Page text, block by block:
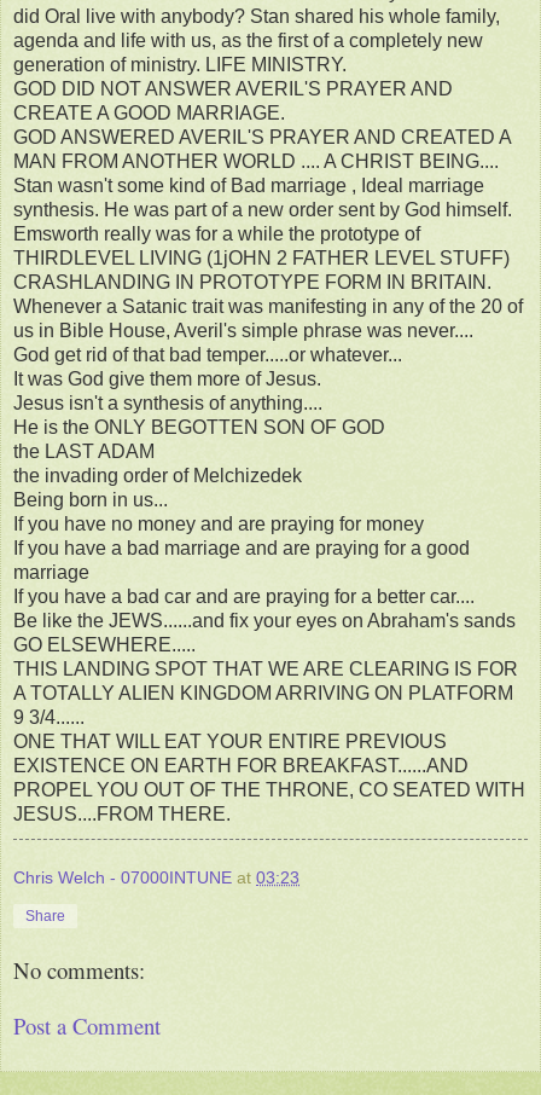
did Oral live with anybody? Stan shared his whole family,
agenda and life with us, as the first of a completely new
generation of ministry. LIFE MINISTRY.
GOD DID NOT ANSWER AVERIL'S PRAYER AND
CREATE A GOOD MARRIAGE.
GOD ANSWERED AVERIL'S PRAYER AND CREATED A
MAN FROM ANOTHER WORLD .... A CHRIST BEING....
Stan wasn't some kind of Bad marriage , Ideal marriage
synthesis. He was part of a new order sent by God himself.
Emsworth really was for a while the prototype of
THIRDLEVEL LIVING (1jOHN 2 FATHER LEVEL STUFF)
CRASHLANDING IN PROTOTYPE FORM IN BRITAIN.
Whenever a Satanic trait was manifesting in any of the 20 of
us in Bible House, Averil's simple phrase was never....
God get rid of that bad temper.....or whatever...
It was God give them more of Jesus.
Jesus isn't a synthesis of anything....
He is the ONLY BEGOTTEN SON OF GOD
the LAST ADAM
the invading order of Melchizedek
Being born in us...
If you have no money and are praying for money
If you have a bad marriage and are praying for a good
marriage
If you have a bad car and are praying for a better car....
Be like the JEWS......and fix your eyes on Abraham's sands
GO ELSEWHERE.....
THIS LANDING SPOT THAT WE ARE CLEARING IS FOR
A TOTALLY ALIEN KINGDOM ARRIVING ON PLATFORM
9 3/4......
ONE THAT WILL EAT YOUR ENTIRE PREVIOUS
EXISTENCE ON EARTH FOR BREAKFAST......AND
PROPEL YOU OUT OF THE THRONE, CO SEATED WITH
JESUS....FROM THERE.
Chris Welch - 07000INTUNE at 03:23
Share
No comments:
Post a Comment